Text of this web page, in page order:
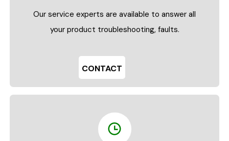
Our service experts are available to answer all
your product troubleshooting, faults.
CONTACT